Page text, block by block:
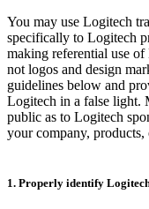
You may use Logitech
specifically to Logitech
making referential use
not logos and design
guidelines below and
Logitech in a false light.
public as to Logitech
your company, products,
1. Properly identify